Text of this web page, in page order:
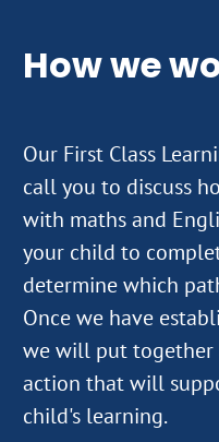
How we
Our First Class
call you to discuss
with maths and
your child to
determine which
Once we have
we will put together
action that will
child's learning.